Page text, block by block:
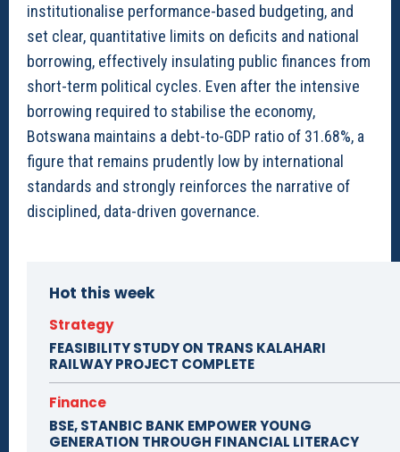
institutionalise performance-based budgeting, and
set clear, quantitative limits on deficits and national
borrowing, effectively insulating public finances from
short-term political cycles. Even after the intensive
borrowing required to stabilise the economy,
Botswana maintains a debt-to-GDP ratio of 31.68%, a
figure that remains prudently low by international
standards and strongly reinforces the narrative of
disciplined, data-driven governance.
Hot this week
Strategy
FEASIBILITY STUDY ON TRANS KALAHARI
RAILWAY PROJECT COMPLETE
Finance
BSE, STANBIC BANK EMPOWER YOUNG
GENERATION THROUGH FINANCIAL LITERACY